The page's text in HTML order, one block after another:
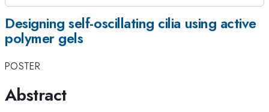
Designing self-oscillating cilia using active
polymer gels
POSTER
Abstract